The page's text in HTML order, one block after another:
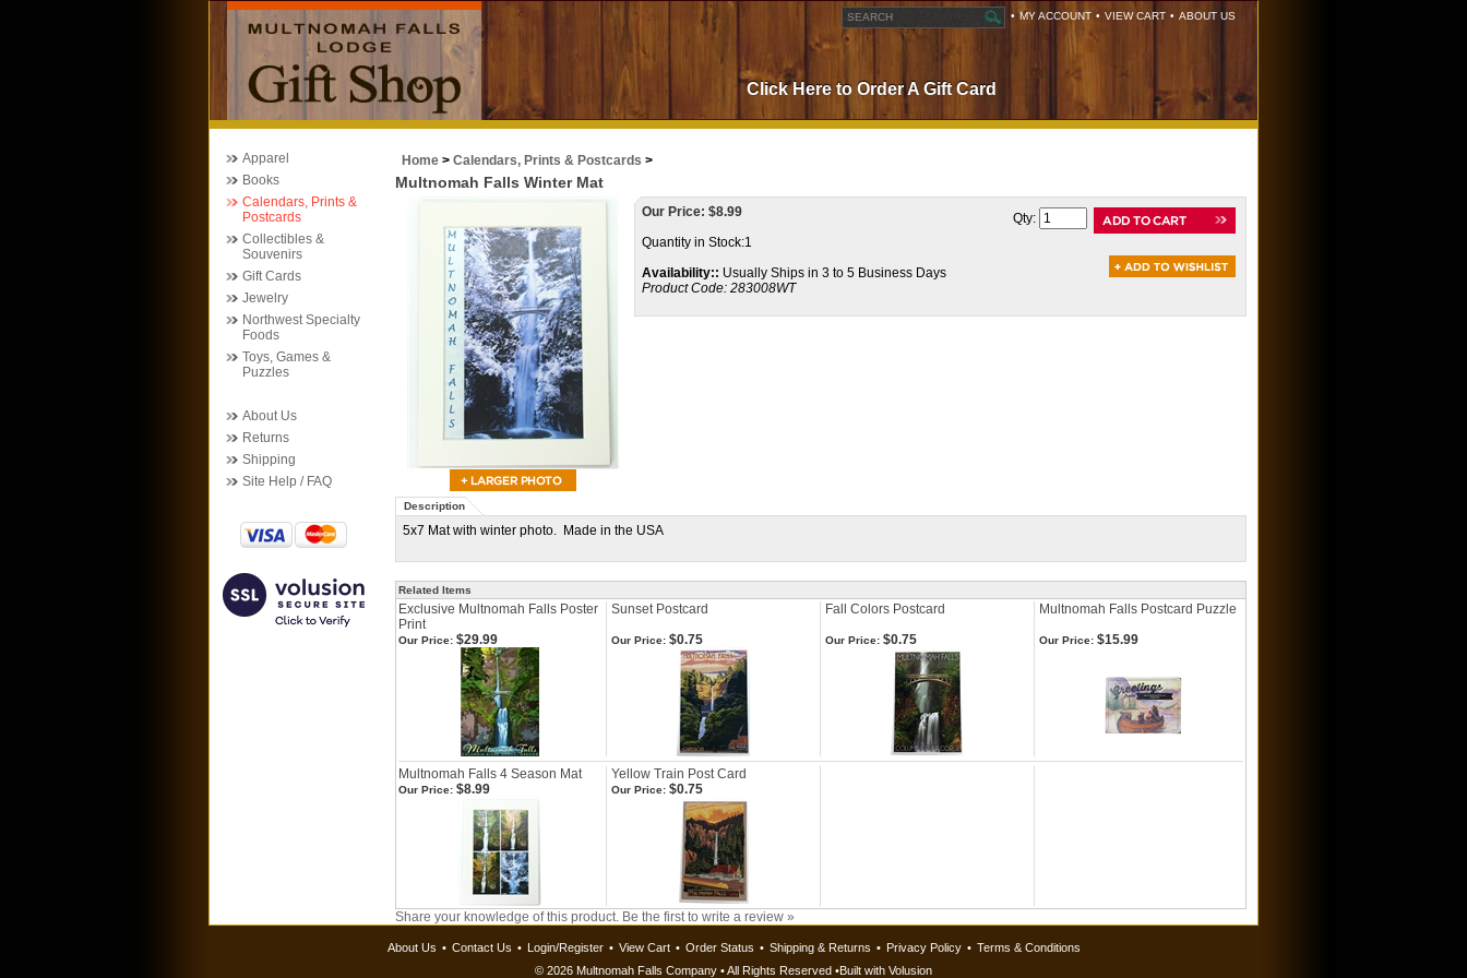
• MY ACCOUNT • VIEW CART • ABOUT US
Click Here to Order A Gift Card
Apparel
Books
Calendars, Prints &
Postcards
Collectibles &
Souvenirs
Gift Cards
Jewelry
Northwest Specialty
Foods
Toys, Games &
Puzzles
About Us
Returns
Shipping
Site Help / FAQ
Home > Calendars, Prints & Postcards >
Multnomah Falls Winter Mat
Our Price: $8.99
Quantity in Stock:1
Availability:: Usually Ships in 3 to 5 Business Days
Product Code: 283008WT
Qty:
Description
5x7 Mat with winter photo. Made in the USA
Related Items
Exclusive Multnomah Falls Poster
Print
Sunset Postcard Fall Colors Postcard Multnomah Falls Postcard Puzzle
Our Price: $29.99 Our Price: $0.75 Our Price: $0.75 Our Price: $15.99
Multnomah Falls 4 Season Mat Yellow Train Post Card
Our Price: $8.99 Our Price: $0.75
Share your knowledge of this product. Be the first to write a review »
About Us • Contact Us • Login/Register • View Cart • Order Status • Shipping & Returns • Privacy Policy • Terms & Conditions
© 2026 Multnomah Falls Company • All Rights Reserved •Built with Volusion